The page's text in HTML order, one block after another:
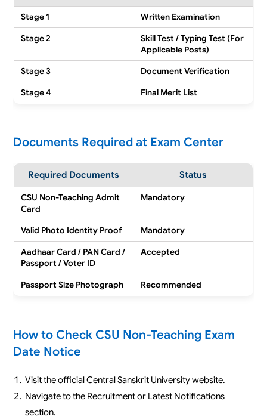
Stage 1
Written Examination
Stage 2
Skill Test / Typing Test (For
Applicable Posts)
Stage 3
Document Verification
Stage 4
Final Merit List
Documents Required at Exam Center
Required Documents Status
CSU Non-Teaching Admit
Card
Mandatory
Valid Photo Identity Proof
Mandatory
Aadhaar Card / PAN Card /
Passport / Voter ID
Accepted
Passport Size Photograph Recommended
How to Check CSU Non-Teaching Exam
Date Notice
Visit the official Central Sanskrit University website.
Navigate to the Recruitment or Latest Notifications
section.